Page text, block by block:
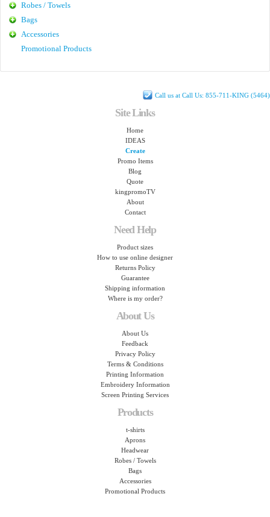
Robes / Towels
Bags
Accessories
Promotional Products
Call us at Call Us: 855-711-KING (5464)
Site Links
Home
IDEAS
Create
Promo Items
Blog
Quote
kingpromoTV
About
Contact
Need Help
Product sizes
How to use online designer
Returns Policy
Guarantee
Shipping information
Where is my order?
About Us
About Us
Feedback
Privacy Policy
Terms & Conditions
Printing Information
Embroidery Information
Screen Printing Services
Products
t-shirts
Aprons
Headwear
Robes / Towels
Bags
Accessories
Promotional Products